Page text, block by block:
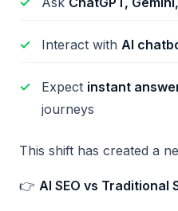
Interact with AI
Expect instant
journeys
This shift has created a
👉 AI SEO vs Traditional